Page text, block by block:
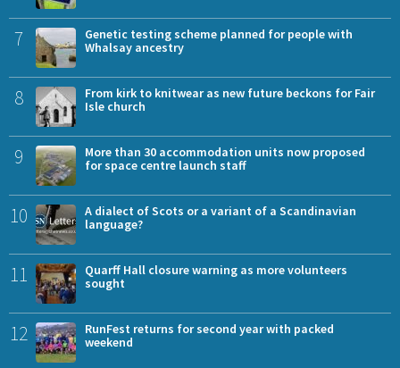
7
Genetic testing scheme planned for people with
Whalsay ancestry
8
From kirk to knitwear as new future beckons for Fair
Isle church
9
More than 30 accommodation units now proposed
for space centre launch staff
10
A dialect of Scots or a variant of a Scandinavian
language?
11
Quarff Hall closure warning as more volunteers
sought
12
RunFest returns for second year with packed
weekend